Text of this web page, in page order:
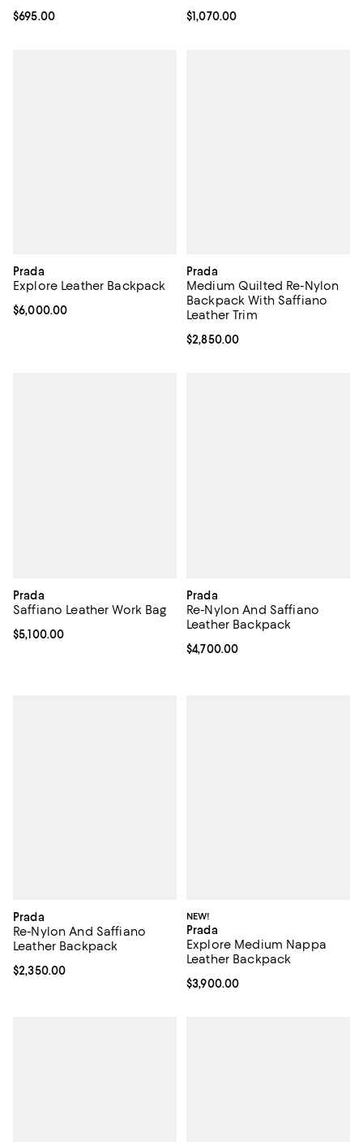
Current price $695.00; ;
$695.00 Current price $1,070.00; ;
$1,070.00
Prada
Explore Leather Backpack
Current price $6,000.00; ;
$6,000.00
Prada
Medium Quilted Re-Nylon
Backpack With Saffiano
Leather Trim
Current price $2,850.00; ;
$2,850.00
Prada
Saffiano Leather Work Bag
Current price $5,100.00; ;
$5,100.00
Prada
Re-Nylon And Saffiano
Leather Backpack
Current price $4,700.00; ;
$4,700.00
Prada
Re-Nylon And Saffiano
Leather Backpack
Current price $2,350.00; ;
$2,350.00
NEW!
Prada
Explore Medium Nappa
Leather Backpack
Current price $3,900.00; ;
$3,900.00